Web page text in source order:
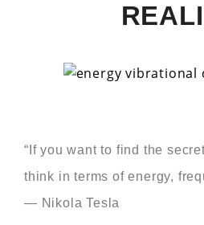
“If you want to find the
think in terms of energy,
— Nikola Tesla